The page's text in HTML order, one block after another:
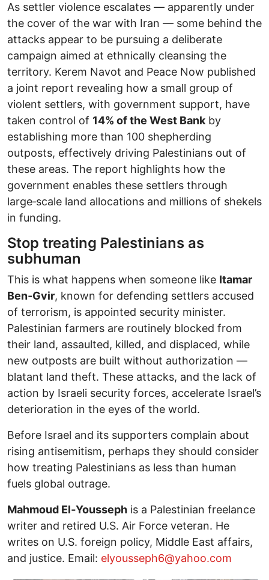
As settler violence escalates — apparently under
the cover of the war with Iran — some behind the
attacks appear to be pursuing a deliberate
campaign aimed at ethnically cleansing the
territory. Kerem Navot and Peace Now published
a joint report revealing how a small group of
violent settlers, with government support, have
taken control of 14% of the West Bankby
establishing more than 100 shepherding
outposts, effectively driving Palestinians out of
these areas. The report highlights how the
government enables these settlers through
large‑scale land allocations and millions of shekels
in funding.
Stop treating Palestinians as
subhuman
This is what happens when someone like Itamar
Ben‑Gvir, known for defending settlers accused
of terrorism, is appointed security minister.
Palestinian farmers are routinely blocked from
their land, assaulted, killed, and displaced, while
new outposts are built without authorization —
blatant land theft. These attacks, and the lack of
action by Israeli security forces, accelerate Israel’s
deterioration in the eyes of the world.
Before Israel and its supporters complain about
rising antisemitism, perhaps they should consider
how treating Palestinians as less than human
fuels global outrage.
Mahmoud El‑Yousseph is a Palestinian freelance
writer and retired U.S. Air Force veteran. He
writes on U.S. foreign policy, Middle East affairs,
and justice. Email: elyousseph6@yahoo.com